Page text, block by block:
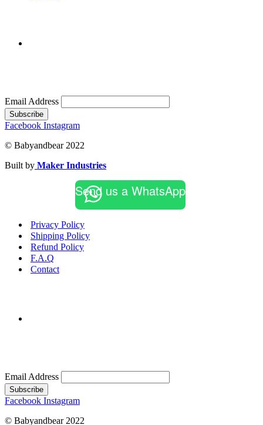
Email Address
Subscribe
Facebook Instagram
© Babyandbear 2022
Built by Maker Industries
Send us a WhatsApp
Privacy Policy
Shipping Policy
Refund Policy
F.A.Q
Contact
Email Address
Subscribe
Facebook Instagram
© Babyandbear 2022